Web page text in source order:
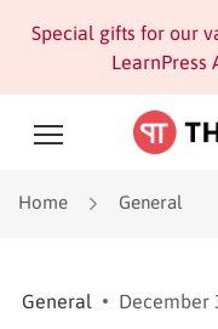
Special gifts for our
LearnPress
Home General
General December